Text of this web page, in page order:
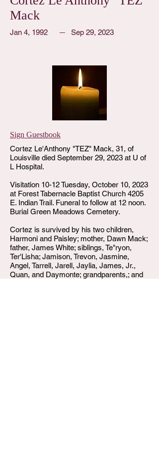
Mack
Jan 4, 1992 Sep 29, 2023
Sign Guestbook
Cortez Le'Anthony "TEZ" Mack, 31, of
Louisville died September 29, 2023 at U of
L Hospital.
Visitation 10-12 Tuesday, October 10, 2023
at Forest Tabernacle Baptist Church 4205
E. Indian Trail. Funeral to follow at 12 noon.
Burial Green Meadows Cemetery.
Cortez is survived by his two children,
Harmoni and Paisley; mother, Dawn Mack;
father, James White; siblings, Te"ryon,
Ter'Lisha; Jamison, Trevon, Jasmine,
Angel, Tarrell, Jarell, Jaylia, James, Jr.,
Quan, and Daymonte; grandparents,; and